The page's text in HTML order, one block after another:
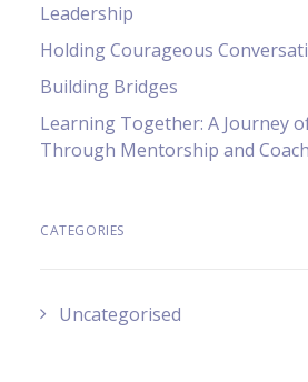
Leadership
Holding Courageous
Building Bridges
Learning Together: A Journey
Through Mentorship and
CATEGORIES
Uncategorised